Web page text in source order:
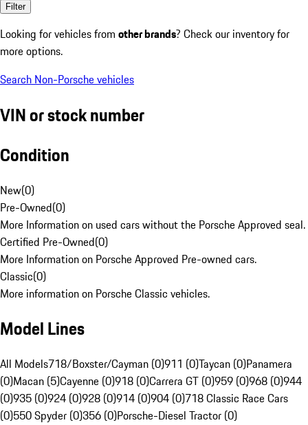
Filter
Looking for vehicles from other brands? Check our inventory for
more options.
Search Non-Porsche vehicles
VIN or stock number
Condition
New(0)
Pre-Owned(0)
More Information on used cars without the Porsche Approved seal.
Certified Pre-Owned(0)
More Information on Porsche Approved Pre-owned cars.
Classic(0)
More information on Porsche Classic vehicles.
Model Lines
All Models718/Boxster/Cayman (0)911 (0)Taycan (0)Panamera
(0)Macan (5)Cayenne (0)918 (0)Carrera GT (0)959 (0)968 (0)944
(0)935 (0)924 (0)928 (0)914 (0)904 (0)718 Classic Race Cars
(0)550 Spyder (0)356 (0)Porsche-Diesel Tractor (0)